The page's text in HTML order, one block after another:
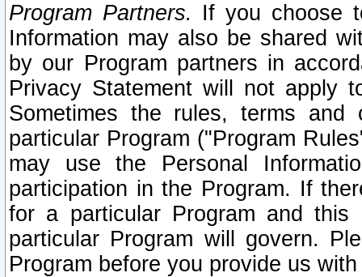
Program Partners. If you choose
Information may also be shared
by our Program partners in
Privacy Statement will not apply
Sometimes the rules, terms
particular Program ("Program
may use the Personal
participation in the Program. If
for a particular Program and
particular Program will govern.
Program before you provide us